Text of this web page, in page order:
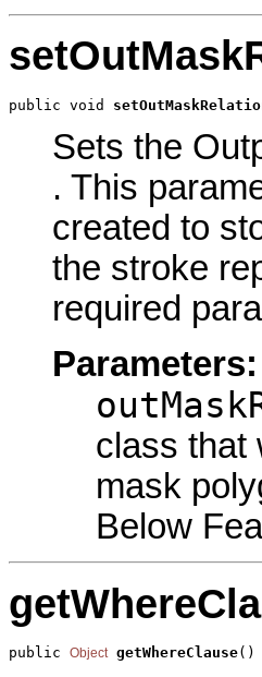
public void
Sets the
. This
created to
the stroke
required
Parameters:
class that
mask
Below
public Object getWhereClause()